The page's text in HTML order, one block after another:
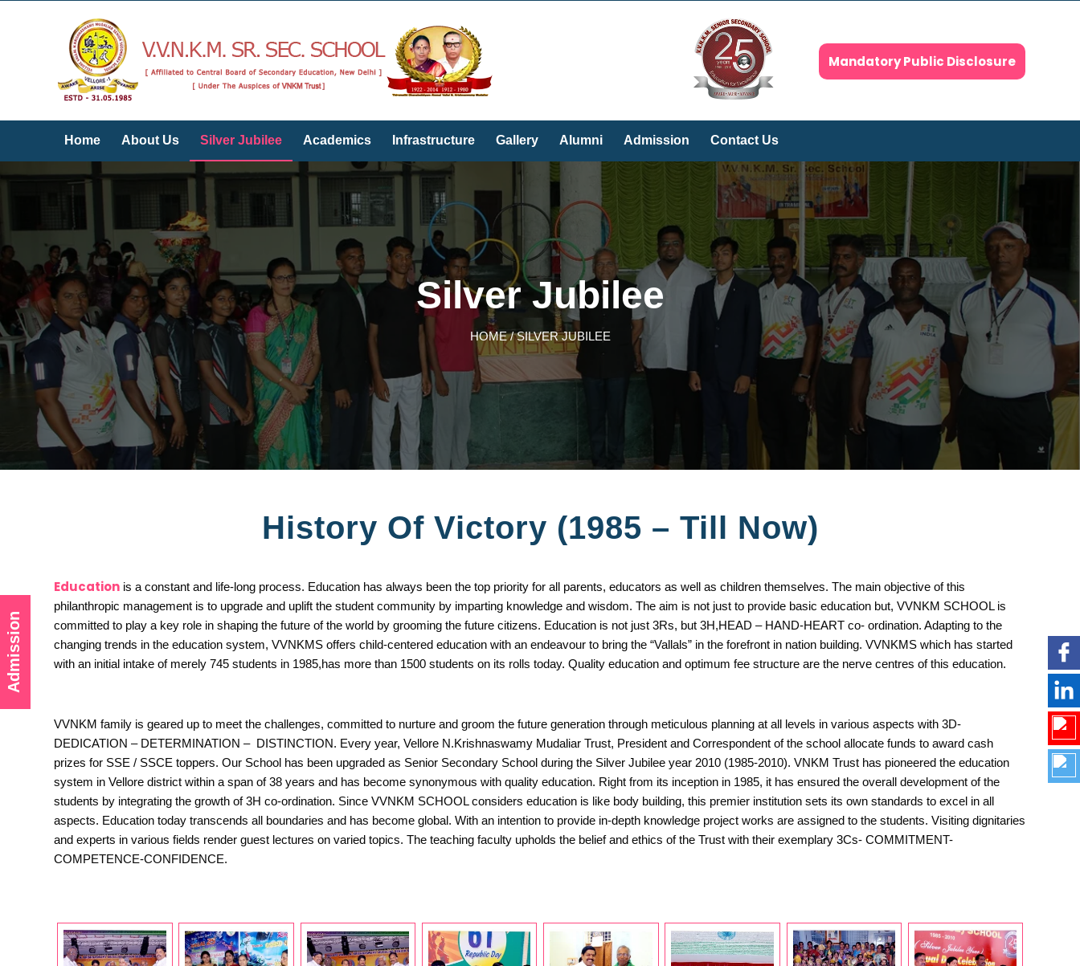
Mandatory Public Disclosure
Home About Us Silver Jubilee Academics Infrastructure Gallery Alumni Admission Contact Us
Silver Jubilee
HOME / SILVER JUBILEE
History Of Victory (1985 – Till Now)
Education is a constant and life-long process. Education has always been the top priority for all parents, educators as well as children themselves. The main objective of this
philanthropic management is to upgrade and uplift the student community by imparting knowledge and wisdom. The aim is not just to provide basic education but, VVNKM SCHOOL is
committed to play a key role in shaping the future of the world by grooming the future citizens. Education is not just 3Rs, but 3H,HEAD – HAND-HEART co- ordination. Adapting to the
changing trends in the education system, VVNKMS offers child-centered education with an endeavour to bring the “Vallals” in the forefront in nation building. VVNKMS which has started
with an initial intake of merely 745 students in 1985,has more than 1500 students on its rolls today. Quality education and optimum fee structure are the nerve centres of this education.
VVNKM family is geared up to meet the challenges, committed to nurture and groom the future generation through meticulous planning at all levels in various aspects with 3D-
DEDICATION – DETERMINATION – DISTINCTION. Every year, Vellore N.Krishnaswamy Mudaliar Trust, President and Correspondent of the school allocate funds to award cash
prizes for SSE / SSCE toppers. Our School has been upgraded as Senior Secondary School during the Silver Jubilee year 2010 (1985-2010). VNKM Trust has pioneered the education
system in Vellore district within a span of 38 years and has become synonymous with quality education. Right from its inception in 1985, it has ensured the overall development of the
students by integrating the growth of 3H co-ordination. Since VVNKM SCHOOL considers education is like body building, this premier institution sets its own standards to excel in all
aspects. Education today transcends all boundaries and has become global. With an intention to provide in-depth knowledge project works are assigned to the students. Visiting dignitaries
and experts in various fields render guest lectures on varied topics. The teaching faculty upholds the belief and ethics of the Trust with their exemplary 3Cs- COMMITMENT-
COMPETENCE-CONFIDENCE.
Admission